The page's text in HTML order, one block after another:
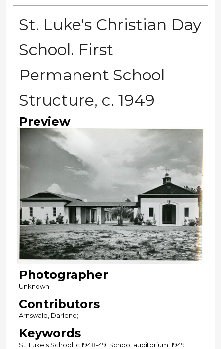
St. Luke's Christian Day
School. First
Permanent School
Structure, c. 1949
Preview
Photographer
Unknown;
Contributors
Arnswald, Darlene;
Keywords
St. Luke's School, c.1948-49; School auditorium; 1949